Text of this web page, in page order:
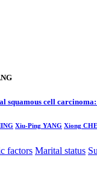
squamous cell
Xiu-Ping YANG Xiong
factors Marital status